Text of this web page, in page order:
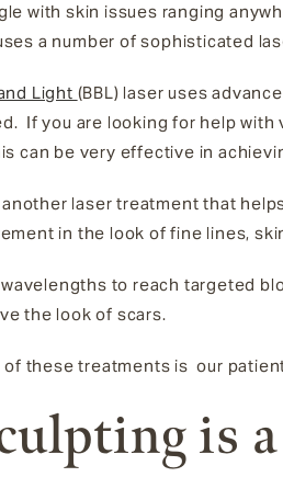
with skin issues ranging
a number of sophisticated
Light (BBL) laser uses
If you are looking for help with
can be very effective in
another laser treatment that
in the look of fine lines,
to reach targeted
the look of scars.
these treatments is our
is